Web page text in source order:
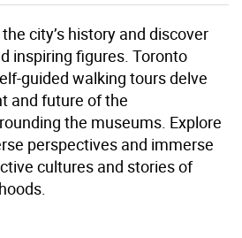
city’s history and discover
inspiring figures. Toronto
guided walking tours delve
and future of the
the museums. Explore
perspectives and immerse
cultures and stories of